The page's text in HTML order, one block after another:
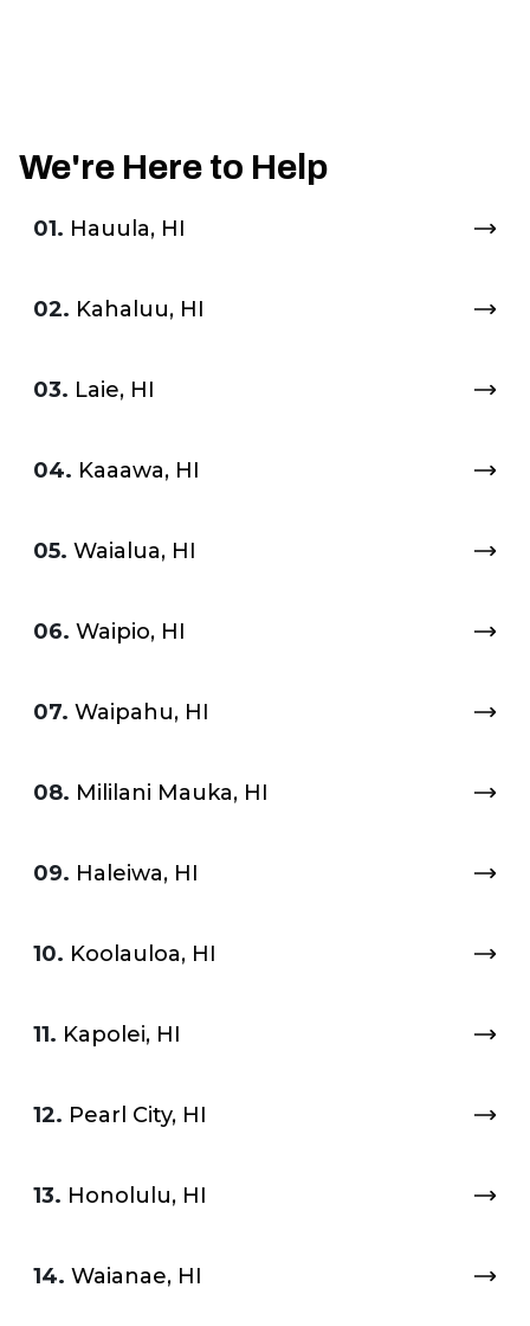
We're Here to Help
01. Hauula, HI
02. Kahaluu, HI
03. Laie, HI
04. Kaaawa, HI
05. Waialua, HI
06. Waipio, HI
07. Waipahu, HI
08. Mililani Mauka, HI
09. Haleiwa, HI
10. Koolauloa, HI
11. Kapolei, HI
12. Pearl City, HI
13. Honolulu, HI
14. Waianae, HI